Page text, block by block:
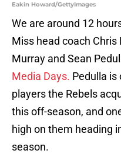
Eakin Howard/GettyImages
We are around 12
Miss head coach
Murray and Sean
Media Days. Pedulla is
players the Rebels
this off-season, and
high on them heading
season.